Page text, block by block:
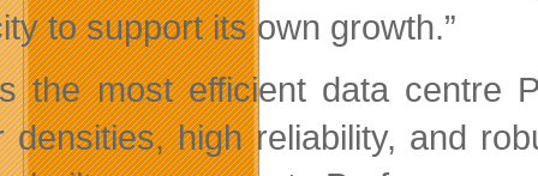
to support its own growth.”
the most efficient data centre
densities, high reliability, and